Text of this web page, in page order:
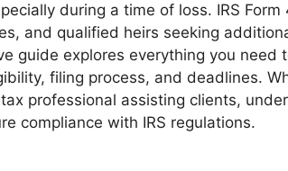
during a time of loss. IRS
and qualified heirs seeking
guide explores everything you need
filing process, and deadlines.
professional assisting clients,
compliance with IRS regulations.